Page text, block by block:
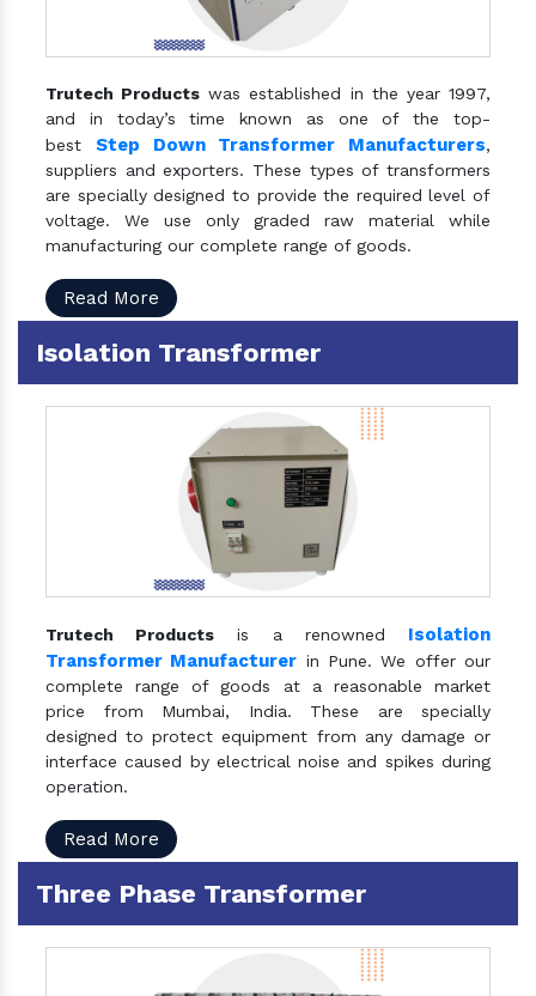
Trutech Products was established in the year 1997,
and in today’s time known as one of the top-
best Step Down Transformer Manufacturers,
suppliers and exporters. These types of transformers
are specially designed to provide the required level of
voltage. We use only graded raw material while
manufacturing our complete range of goods.
Read More
Isolation Transformer
Trutech Products is a renowned Isolation
Transformer Manufacturer in Pune. We offer our
complete range of goods at a reasonable market
price from Mumbai, India. These are specially
designed to protect equipment from any damage or
interface caused by electrical noise and spikes during
operation.
Read More
Three Phase Transformer